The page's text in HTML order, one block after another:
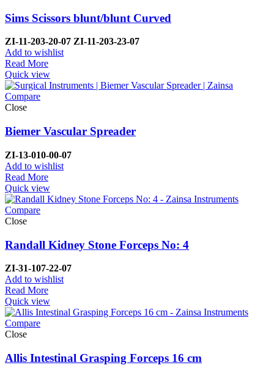
Sims Scissors blunt/blunt Curved
ZI-11-203-20-07 ZI-11-203-23-07
Add to wishlist
Read More
Quick view
Compare
Close
Biemer Vascular Spreader
ZI-13-010-00-07
Add to wishlist
Read More
Quick view
Compare
Close
Randall Kidney Stone Forceps No: 4
ZI-31-107-22-07
Add to wishlist
Read More
Quick view
Compare
Close
Allis Intestinal Grasping Forceps 16 cm